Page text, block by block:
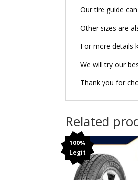
Our tire guide
Other sizes are
For more details
We will try our
Thank you for
Related
100%
Legit